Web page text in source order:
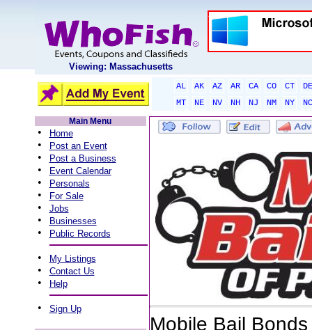
Viewing: Massachusetts
AL AK AZ AR CA CO CT
DE
MT
NE NV NH NJ NM NY
NC
Main Menu
• Home
• Post an Event
• Post a Business
• Event Calendar
• Personals
• For Sale
• Jobs
• Businesses
• Public Records
• My Listings
• Contact Us
• Help
• Sign Up
Mobile Bail Bonds